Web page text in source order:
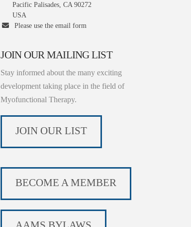
Pacific Palisades, CA 90272
USA
Please use the email form
JOIN OUR MAILING LIST
Stay informed about the many exciting
development taking place in the field of
Myofunctional Therapy.
JOIN OUR LIST
BECOME A MEMBER